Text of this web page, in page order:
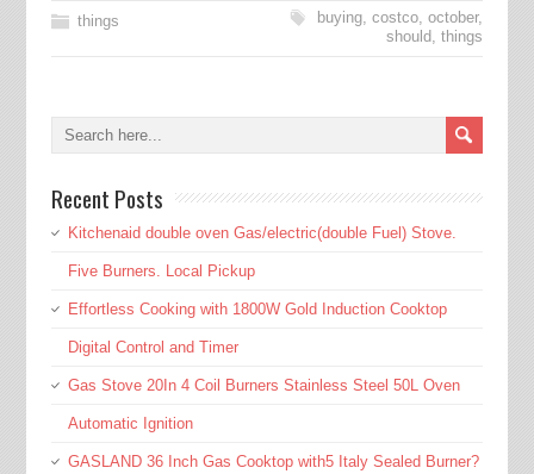
things buying,costco,october,
should,things
Recent Posts
Kitchenaid double oven Gas/electric(double Fuel) Stove.
Five Burners. Local Pickup
Effortless Cooking with 1800W Gold Induction Cooktop
Digital Control and Timer
Gas Stove 20In 4 Coil Burners Stainless Steel 50L Oven
Automatic Ignition
GASLAND 36 Inch Gas Cooktop with5 Italy Sealed Burner?